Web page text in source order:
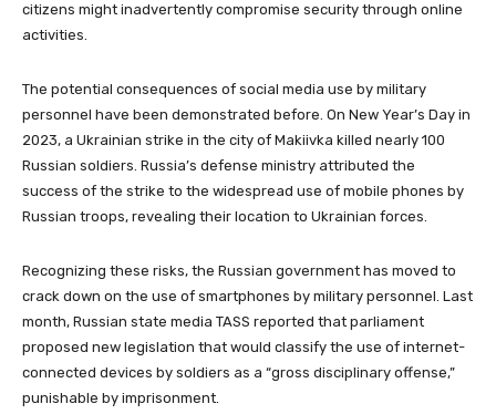
citizens might inadvertently compromise security through online
activities.
The potential consequences of social media use by military
personnel have been demonstrated before. On New Year’s Day in
2023, a Ukrainian strike in the city of Makiivka killed nearly 100
Russian soldiers. Russia’s defense ministry attributed the
success of the strike to the widespread use of mobile phones by
Russian troops, revealing their location to Ukrainian forces.
Recognizing these risks, the Russian government has moved to
crack down on the use of smartphones by military personnel. Last
month, Russian state media TASS reported that parliament
proposed new legislation that would classify the use of internet-
connected devices by soldiers as a “gross disciplinary offense,”
punishable by imprisonment.